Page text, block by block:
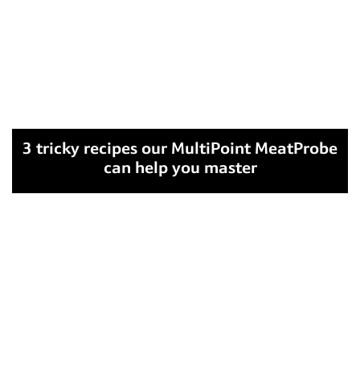
3 tricky recipes our MultiPoint MeatProbe
can help you master